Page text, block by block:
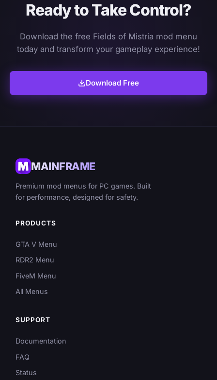
Ready to Take Control?
Download the free Fields of Mistria mod menu
today and transform your gameplay experience!
Download Free
MAINFRAME
Premium mod menus for PC games. Built
for performance, designed for safety.
PRODUCTS
GTA V Menu
RDR2 Menu
FiveM Menu
All Menus
SUPPORT
Documentation
FAQ
Status